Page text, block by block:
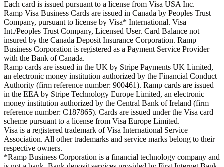
Each card is issued pursuant to a license from Visa USA Inc.
Ramp Visa Business Cards are issued in Canada by Peoples Trust
Company, pursuant to license by Visa* International. Visa
Int./Peoples Trust Company, Licensed User. Card Balance not
insured by the Canada Deposit Insurance Corporation. Ramp
Business Corporation is registered as a Payment Service Provider
with the Bank of Canada.
Ramp cards are issued in the UK by Stripe Payments UK Limited,
an electronic money institution authorized by the Financial Conduct
Authority (firm reference number: 900461). Ramp cards are issued
in the EEA by Stripe Technology Europe Limited, an electronic
money institution authorized by the Central Bank of Ireland (firm
reference number: C187865). Cards are issued under the Visa card
scheme pursuant to a license from Visa Europe Limited.
Visa is a registered trademark of Visa International Service
Association. All other trademarks and service marks belong to their
respective owners.
*Ramp Business Corporation is a financial technology company and